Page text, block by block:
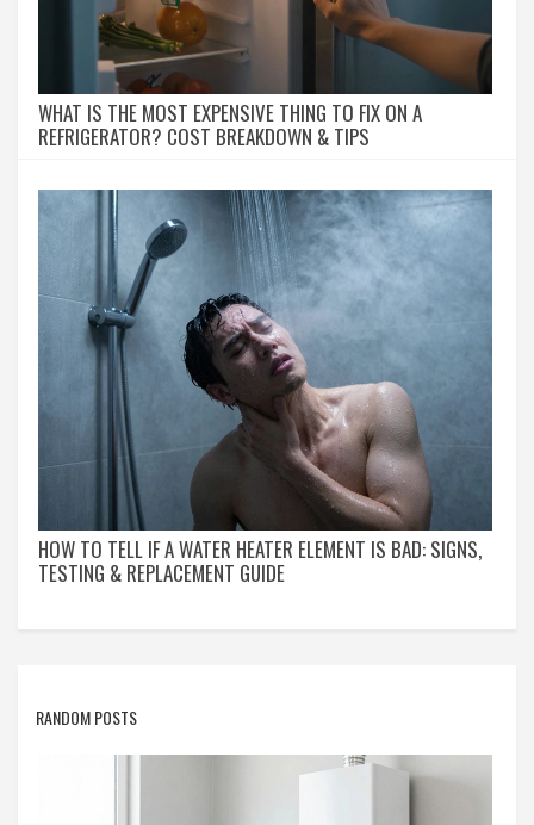
WHAT IS THE MOST EXPENSIVE THING TO FIX ON A
REFRIGERATOR? COST BREAKDOWN & TIPS
HOW TO TELL IF A WATER HEATER ELEMENT IS BAD: SIGNS,
TESTING & REPLACEMENT GUIDE
RANDOM POSTS